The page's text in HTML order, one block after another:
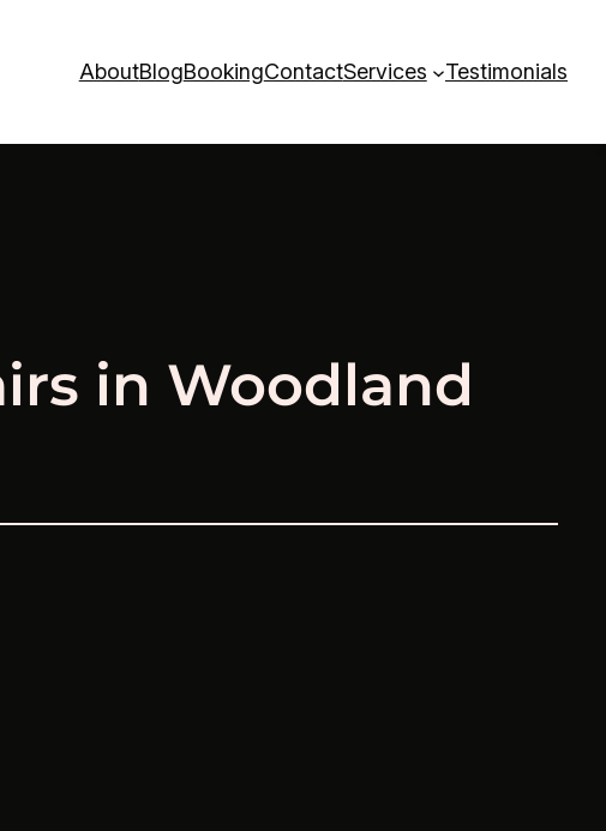
AboutBlogBookingContactServices Testimonials
in Woodland